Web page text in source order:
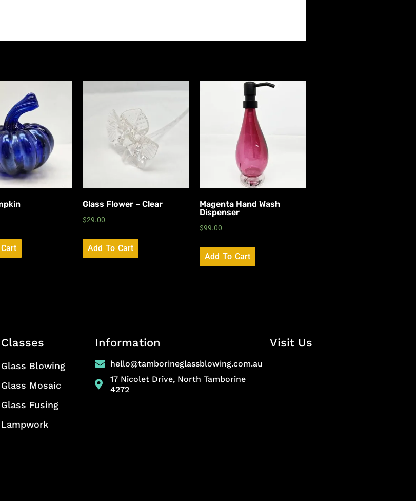
Glass Flower – Clear
$29.00
Add To Cart
Magenta Hand Wash
Dispenser
$99.00
Add To Cart
Classes
Glass Blowing
Glass Mosaic
Glass Fusing
Lampwork
Information
hello@tamborineglassblowing.com.au
17 Nicolet Drive, North Tamborine
4272
Visit Us